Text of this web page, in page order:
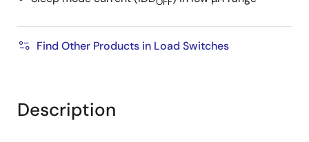
Find Other Products in Load Switches
Description